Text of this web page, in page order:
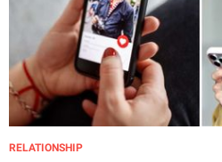
RELATIONSHIP